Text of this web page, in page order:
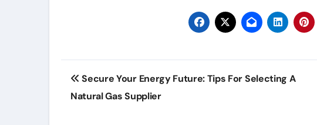
Post
navigation
Secure Your Energy Future: Tips For Selecting A
Natural Gas Supplier